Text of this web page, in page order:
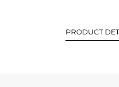
PRODUCT